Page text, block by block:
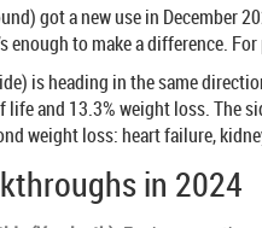
got a new use in December
enough to make a difference.
is heading in the same
and 13.3% weight loss. The
weight loss: heart failure,
in 2024